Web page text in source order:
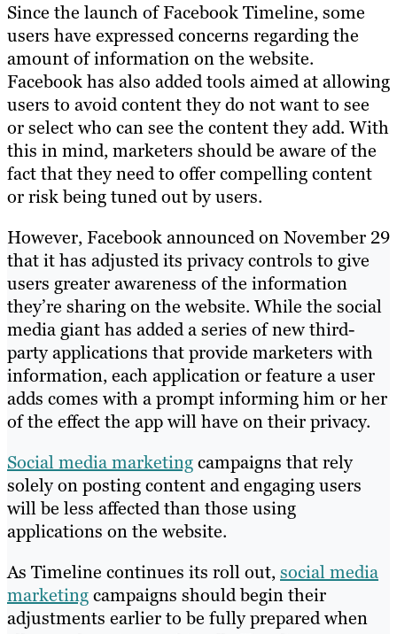
Since the launch of Facebook Timeline, some
users have expressed concerns regarding the
amount of information on the website.
Facebook has also added tools aimed at allowing
users to avoid content they do not want to see
or select who can see the content they add. With
this in mind, marketers should be aware of the
fact that they need to offer compelling content
or risk being tuned out by users.
However, Facebook announced on November 29
that it has adjusted its privacy controls to give
users greater awareness of the information
they’re sharing on the website. While the social
media giant has added a series of new third-
party applications that provide marketers with
information, each application or feature a user
adds comes with a prompt informing him or her
of the effect the app will have on their privacy.
Social media marketingcampaigns that rely
solely on posting content and engaging users
will be less affected than those using
applications on the website.
As Timeline continues its roll out,social media
marketingcampaigns should begin their
adjustments earlier to be fully prepared when